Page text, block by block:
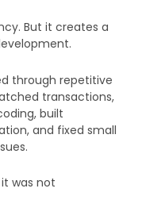
But it creates a
through repetitive
transactions,
built
and fixed small
was not